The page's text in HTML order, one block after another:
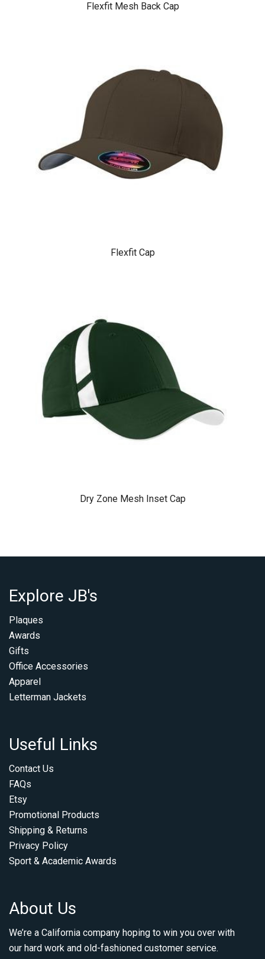
Flexfit Mesh Back Cap
Flexfit Cap
Dry Zone Mesh Inset Cap
Explore JB's
Plaques
Awards
Gifts
Office Accessories
Apparel
Letterman Jackets
Useful Links
Contact Us
FAQs
Etsy
Promotional Products
Shipping & Returns
Privacy Policy
Sport & Academic Awards
About Us
We’re a California company hoping to win you over with
our hard work and old-fashioned customer service.